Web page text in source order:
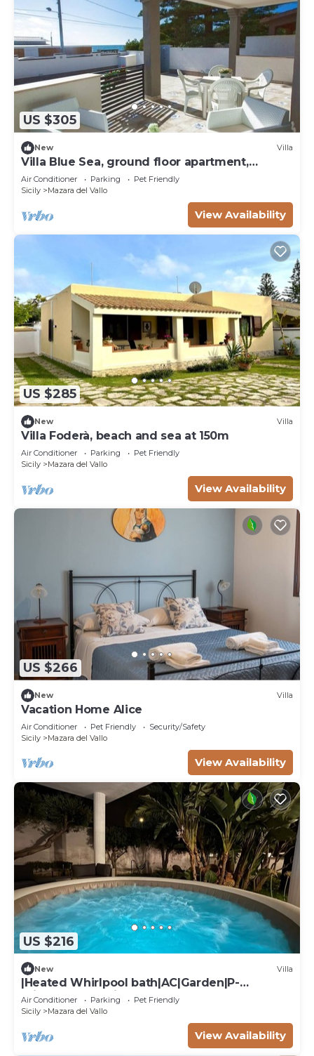
US $305
New Villa
Villa Blue Sea, ground floor apartment,
beachfront
Air Conditioner Parking
Pet Friendly
Sicily
Mazara del Vallo
View Availability
US $285
New Villa
Villa Foderà, beach and sea at 150m
Air Conditioner Parking
Pet Friendly
Sicily
Mazara del Vallo
View Availability
US $266
New Villa
Vacation Home Alice
Air Conditioner Pet Friendly
Security/Safety
Sicily
Mazara del Vallo
View Availability
US $216
New Villa
|Heated Whirlpool bath|AC|Garden|P-
private|BBQ|Patio|
Air Conditioner Parking
Pet Friendly
Sicily
Mazara del Vallo
View Availability